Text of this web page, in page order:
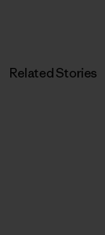
Related Stories